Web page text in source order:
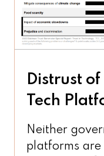
Distrust
Tech
Neither
platforms are